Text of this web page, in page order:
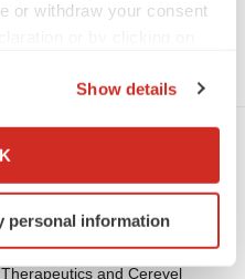
or withdraw your consent
geographical location
scanning it for
Show details
personal information
disease, many
to
and Cerevel